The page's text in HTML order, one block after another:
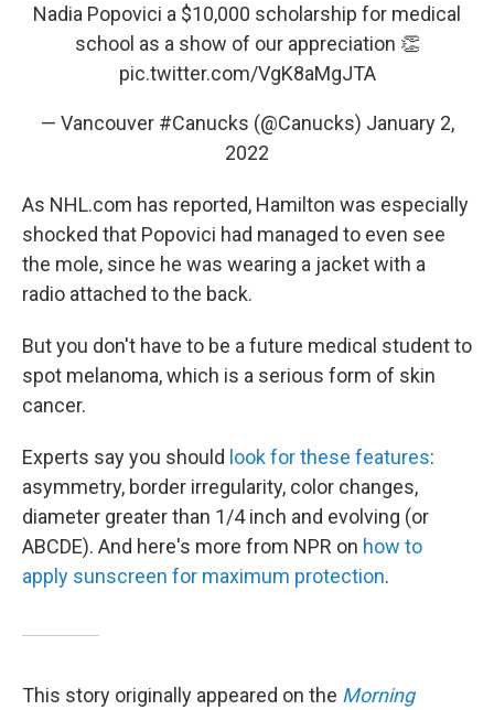
Nadia Popovici a $10,000 scholarship for medical
school as a show of our appreciation 👏
pic.twitter.com/VgK8aMgJTA
— Vancouver #Canucks (@Canucks) January 2,
2022
As NHL.com has reported, Hamilton was especially
shocked that Popovici had managed to even see
the mole, since he was wearing a jacket with a
radio attached to the back.
But you don't have to be a future medical student to
spot melanoma, which is a serious form of skin
cancer.
Experts say you should look for these features:
asymmetry, border irregularity, color changes,
diameter greater than 1/4 inch and evolving (or
ABCDE). And here's more from NPR on how to
apply sunscreen for maximum protection.
This story originally appeared on the Morning